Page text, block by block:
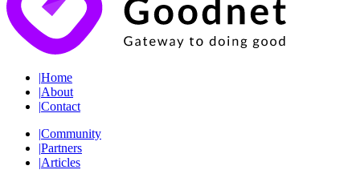
|Home
|About
|Contact
|Community
|Partners
|Articles